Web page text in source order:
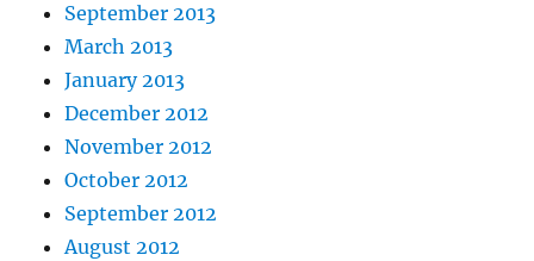
September 2013
March 2013
January 2013
December 2012
November 2012
October 2012
September 2012
August 2012